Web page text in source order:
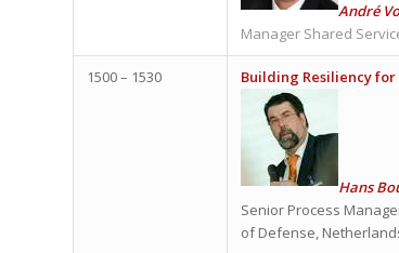
André
Manager Shared
1500 – 1530 Building Resiliency
Hans
Senior Process
of Defense,